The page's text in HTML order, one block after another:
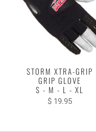
STORM XTRA-GRIP
GRIP GLOVE
S - M - L - XL
$ 19.95